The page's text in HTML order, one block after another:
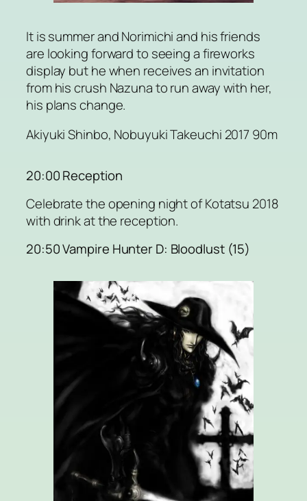
It is summer and Norimichi and his friends
are looking forward to seeing a fireworks
display but he when receives an invitation
from his crush Nazuna to run away with her,
his plans change.
Akiyuki Shinbo, Nobuyuki Takeuchi 2017 90m
20:00 Reception
Celebrate the opening night of Kotatsu 2018
with drink at the reception.
20:50 Vampire Hunter D: Bloodlust (15)